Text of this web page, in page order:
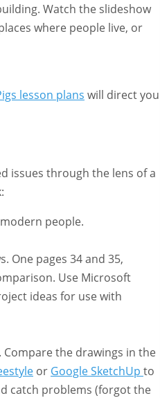
Watch the slideshow
where people live, or
lesson plans will direct you
issues through the lens of a
people.
One pages 34 and 35,
Use Microsoft
ideas for use with
the drawings in the
or Google SketchUp to
catch problems (forgot the